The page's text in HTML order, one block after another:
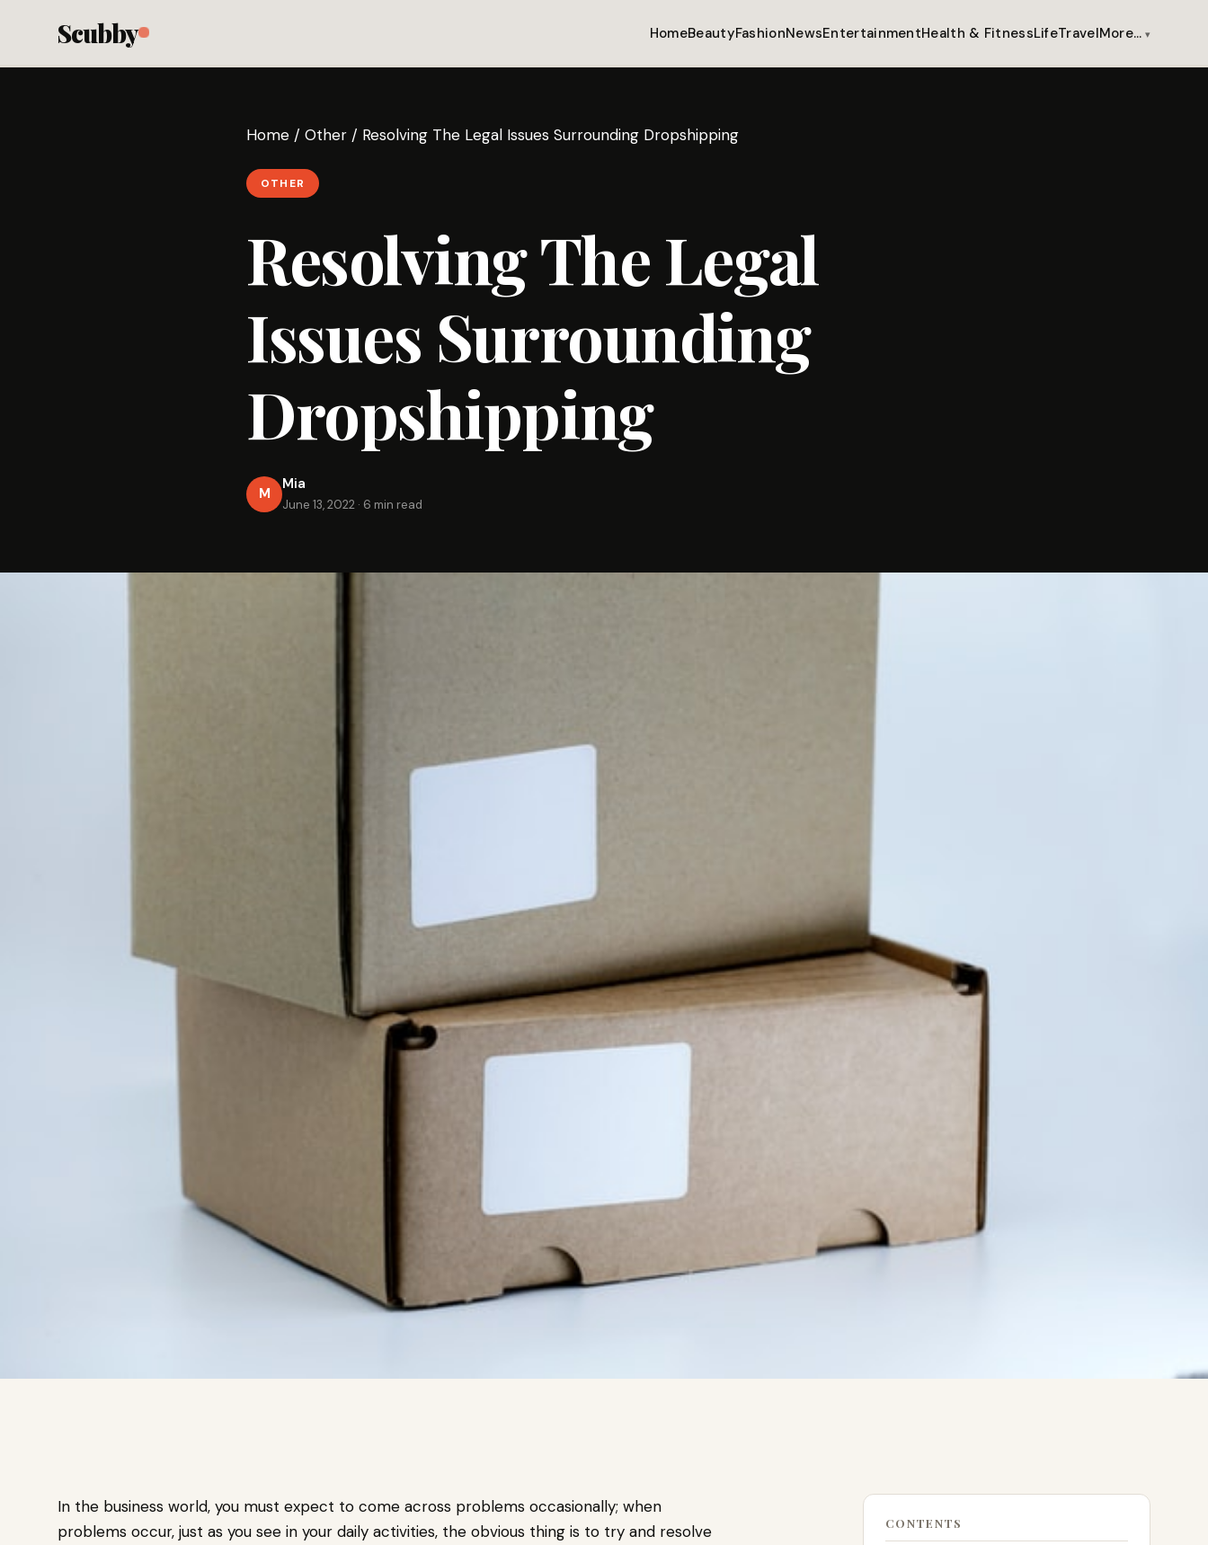
Scubby HomeBeautyFashionNewsEntertainmentHealth & FitnessLifeTravelMore…
Home / Other / Resolving The Legal Issues Surrounding Dropshipping
OTHER
Resolving The Legal
Issues Surrounding
Dropshipping
M
Mia
June 13, 2022 · 6 min read
In the business world, you must expect to come across problems occasionally; when
problems occur, just as you see in your daily activities, the obvious thing is to try and resolve
CONTENTS